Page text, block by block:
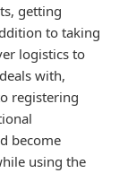
getting
to taking
logistics to
with,
registering
become
using the